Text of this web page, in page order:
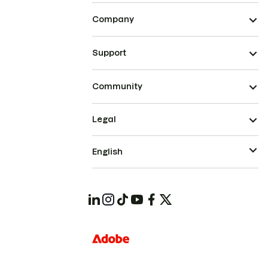
Company
Support
Community
Legal
English